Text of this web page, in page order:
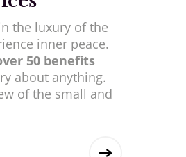
the luxury of the
inner peace.
50 benefits
about anything.
of the small and